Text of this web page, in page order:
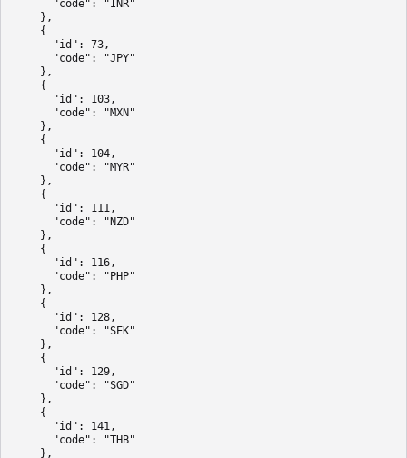
"code": "INR"
},
{
"id": 73,
"code": "JPY"
},
{
"id": 103,
"code": "MXN"
},
{
"id": 104,
"code": "MYR"
},
{
"id": 111,
"code": "NZD"
},
{
"id": 116,
"code": "PHP"
},
{
"id": 128,
"code": "SEK"
},
{
"id": 129,
"code": "SGD"
},
{
"id": 141,
"code": "THB"
},